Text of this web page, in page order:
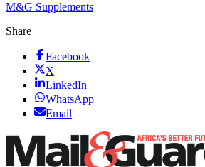
M&G Supplements
Share
Facebook
X
LinkedIn
WhatsApp
Email